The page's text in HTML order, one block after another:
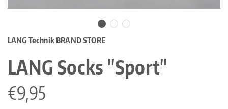
LANG Technik BRAND STORE
LANG Socks "Sport"
Regular
€9,95